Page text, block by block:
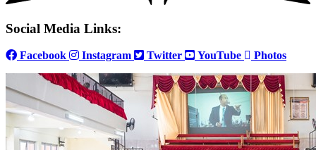
Social Media Links:
Facebook Instagram Twitter YouTube Photos